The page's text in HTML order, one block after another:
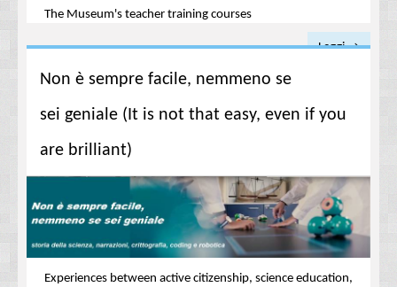
The Museum's teacher training courses
Leggi →
Non è sempre facile, nemmeno se
sei geniale (It is not that easy, even if you
are brilliant)
Experiences between active citizenship, science education,